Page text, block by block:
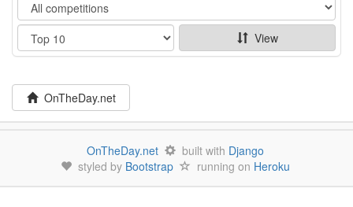
Show
View
OnTheDay.net
OnTheDay.net built with Django
styled by Bootstrap running on Heroku